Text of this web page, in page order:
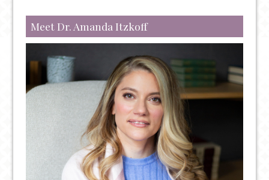
ADHD
Meet Dr. Amanda Itzkoff